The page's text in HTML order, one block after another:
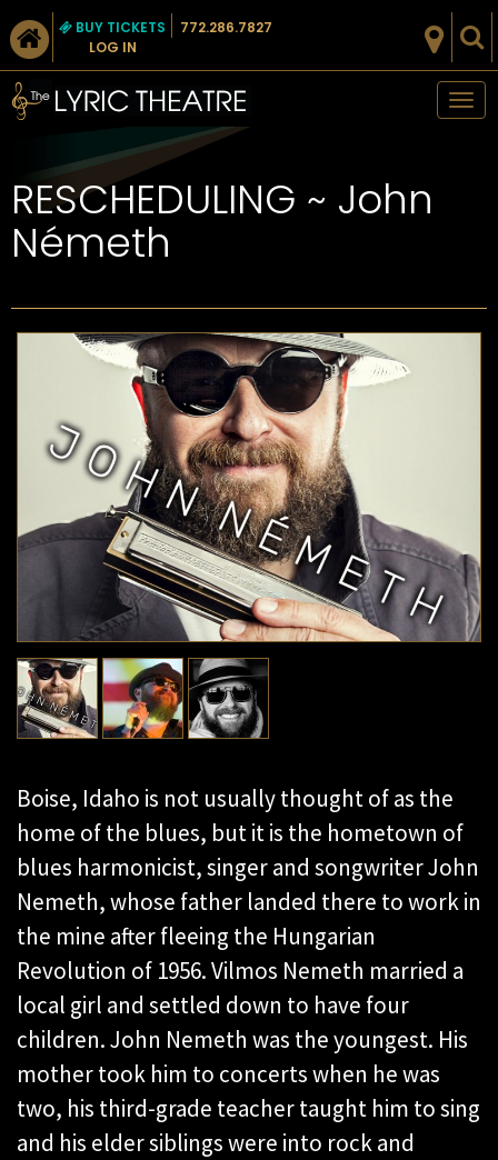
BUY TICKETS
LOG IN
772.286.7827
RESCHEDULING ~ John
Németh
Boise, Idaho is not usually thought of as the
home of the blues, but it is the hometown of
blues harmonicist, singer and songwriter John
Nemeth, whose father landed there to work in
the mine after fleeing the Hungarian
Revolution of 1956. Vilmos Nemeth married a
local girl and settled down to have four
children. John Nemeth was the youngest. His
mother took him to concerts when he was
two, his third-grade teacher taught him to sing
and his elder siblings were into rock and